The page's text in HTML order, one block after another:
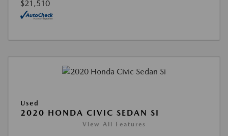
$21,510
Used
2020 HONDA CIVIC SEDAN SI
View All Features